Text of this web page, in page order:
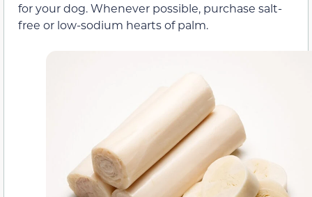
for your dog. Whenever possible, purchase salt-
free or low-sodium hearts of palm.